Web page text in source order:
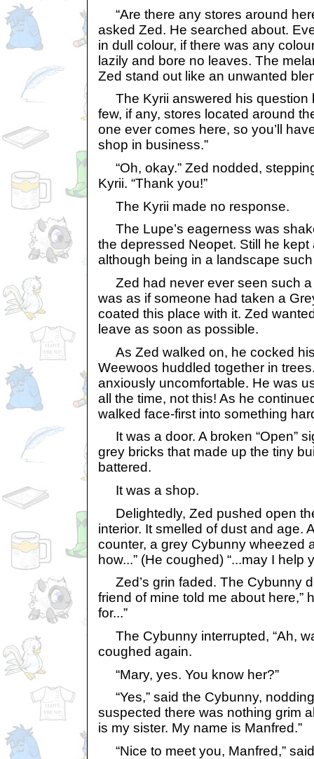
“Are there any stores around
asked Zed. He searched about.
in dull colour, if there was any
lazily and bore no leaves. The
Zed stand out like an unwanted
The Kyrii answered his question
few, if any, stores located around
one ever comes here, so you’ll
shop in business.”
“Oh, okay.” Zed nodded,
Kyrii. “Thank you!”
The Kyrii made no response.
The Lupe’s eagerness was
the depressed Neopet. Still he kept
although being in a landscape
Zed had never ever seen such a
was as if someone had taken a
coated this place with it. Zed
leave as soon as possible.
As Zed walked on, he cocked
Weewoos huddled together in
anxiously uncomfortable. He was
all the time, not this! As he
walked face-first into something
It was a door. A broken “Open”
grey bricks that made up the tiny
battered.
It was a shop.
Delightedly, Zed pushed open
interior. It smelled of dust and age.
counter, a grey Cybunny wheezed
how...” (He coughed) “...may I help
Zed’s grin faded. The Cybunny
friend of mine told me about here,”
for...”
The Cybunny interrupted, “Ah,
coughed again.
“Mary, yes. You know her?”
“Yes,” said the Cybunny,
suspected there was nothing grim
is my sister. My name is Manfred.”
“Nice to meet you, Manfred,”